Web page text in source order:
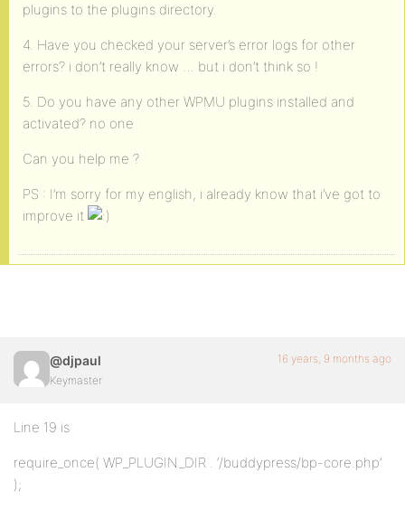
plugins to the plugins directory.
4. Have you checked your server’s error logs for other
errors? i don’t really know … but i don’t think so !
5. Do you have any other WPMU plugins installed and
activated? no one
Can you help me ?
PS : I’m sorry for my english, i already know that i’ve got to
improve it
@djpaul
Keymaster
16 years, 9 months ago
Line 19 is
require_once( WP_PLUGIN_DIR . ‘/buddypress/bp-core.php’
);